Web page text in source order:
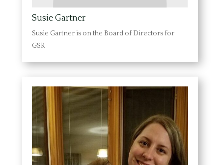
Susie Gartner
Susie Gartner is on the Board of Directors for
GSR